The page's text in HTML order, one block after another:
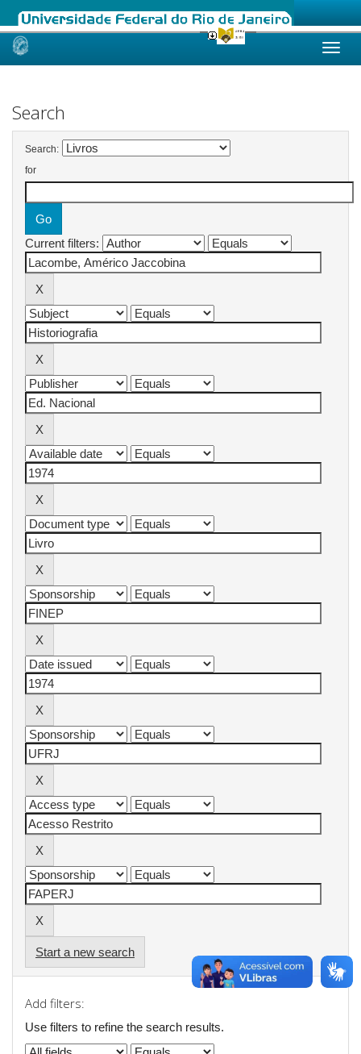
Skip
Search
Search:
for
Current filters:
Start a new search
Add filters:
Use filters to refine the search results.